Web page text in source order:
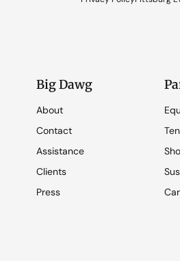
Big Dawg
About
Contact
Assistance
Clients
Press